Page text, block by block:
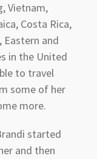
Vietnam,
Costa Rica,
Eastern and
in the United
to travel
some of her
more.
started
and then